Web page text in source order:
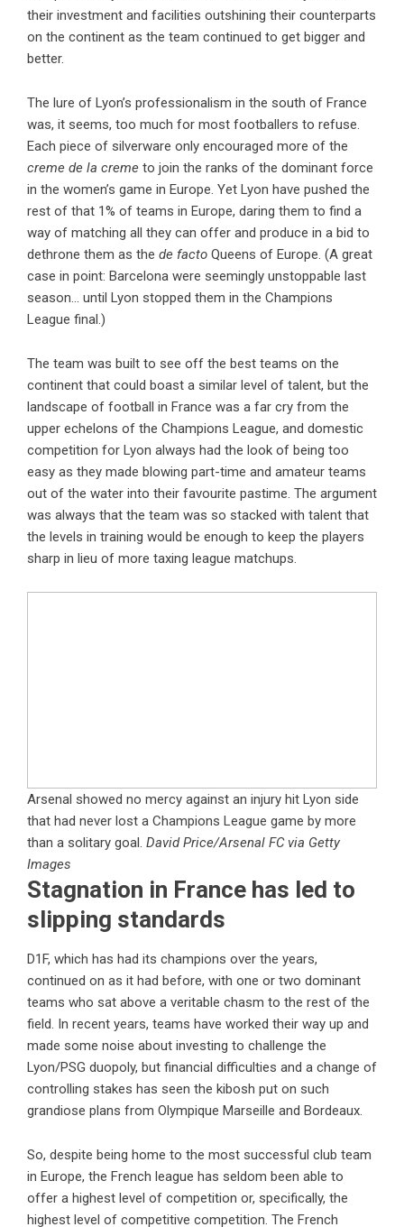
their investment and facilities outshining their counterparts
on the continent as the team continued to get bigger and
better.
The lure of Lyon’s professionalism in the south of France
was, it seems, too much for most footballers to refuse.
Each piece of silverware only encouraged more of the
creme de la creme to join the ranks of the dominant force
in the women’s game in Europe. Yet Lyon have pushed the
rest of that 1% of teams in Europe, daring them to find a
way of matching all they can offer and produce in a bid to
dethrone them as the de facto Queens of Europe. (A great
case in point: Barcelona were seemingly unstoppable last
season… until Lyon stopped them in the Champions
League final.)
The team was built to see off the best teams on the
continent that could boast a similar level of talent, but the
landscape of football in France was a far cry from the
upper echelons of the Champions League, and domestic
competition for Lyon always had the look of being too
easy as they made blowing part-time and amateur teams
out of the water into their favourite pastime. The argument
was always that the team was so stacked with talent that
the levels in training would be enough to keep the players
sharp in lieu of more taxing league matchups.
Arsenal showed no mercy against an injury hit Lyon side
that had never lost a Champions League game by more
than a solitary goal. David Price/Arsenal FC via Getty
Images
Stagnation in France has led to
slipping standards
D1F, which has had its champions over the years,
continued on as it had before, with one or two dominant
teams who sat above a veritable chasm to the rest of the
field. In recent years, teams have worked their way up and
made some noise about investing to challenge the
Lyon/PSG duopoly, but financial difficulties and a change of
controlling stakes has seen the kibosh put on such
grandiose plans from Olympique Marseille and Bordeaux.
So, despite being home to the most successful club team
in Europe, the French league has seldom been able to
offer a highest level of competition or, specifically, the
highest level of competitive competition. The French